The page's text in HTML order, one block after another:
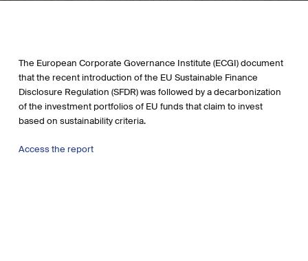
The European Corporate Governance Institute (ECGI) document
that the recent introduction of the EU Sustainable Finance
Disclosure Regulation (SFDR) was followed by a decarbonization
of the investment portfolios of EU funds that claim to invest
based on sustainability criteria.
Access the report